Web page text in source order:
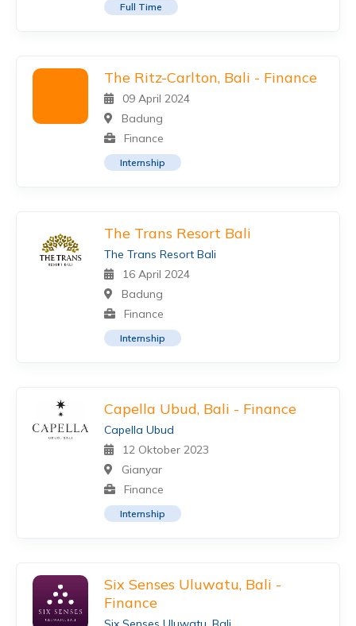
Full Time
The Ritz-Carlton, Bali - Finance
09 April 2024
Badung
Finance
Internship
The Trans Resort Bali
The Trans Resort Bali
16 April 2024
Badung
Finance
Internship
Capella Ubud, Bali - Finance
Capella Ubud
12 Oktober 2023
Gianyar
Finance
Internship
Six Senses Uluwatu, Bali -
Finance